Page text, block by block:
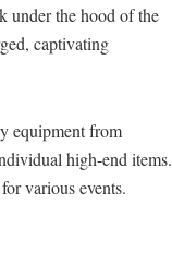
under the hood of the
captivating
equipment from
high-end items.
various events.